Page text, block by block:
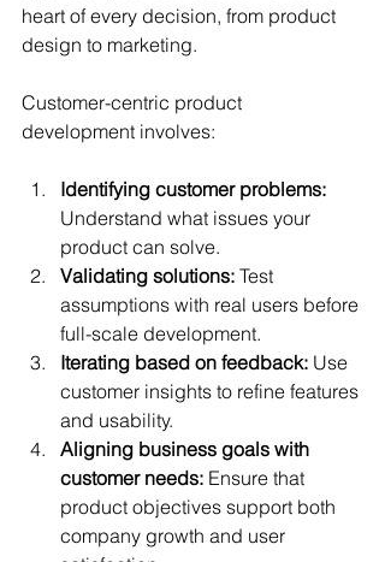
heart of every decision, from product
design to marketing.
Customer-centric product
development involves:
Identifying customer problems:
Understand what issues your
product can solve.
Validating solutions: Test
assumptions with real users before
full-scale development.
Iterating based on feedback: Use
customer insights to refine features
and usability.
Aligning business goals with
customer needs: Ensure that
product objectives support both
company growth and user